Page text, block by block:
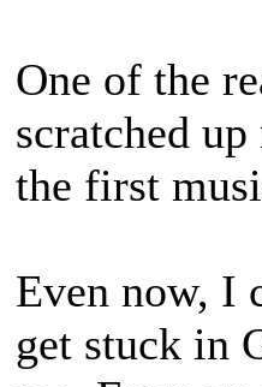
One of the
scratched
the first
Even now, I
get stuck in